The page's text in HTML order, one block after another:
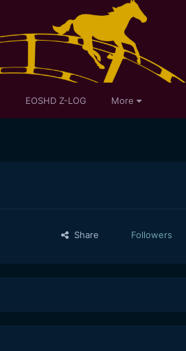
EOSHD Z-LOG More
Share Followers